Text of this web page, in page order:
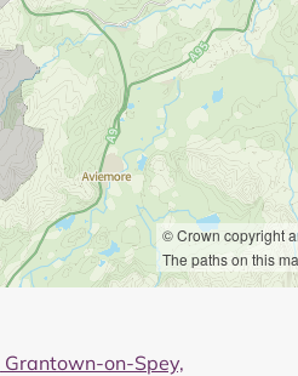
© Crown copyright
The paths on this
Grantown-on-Spey,